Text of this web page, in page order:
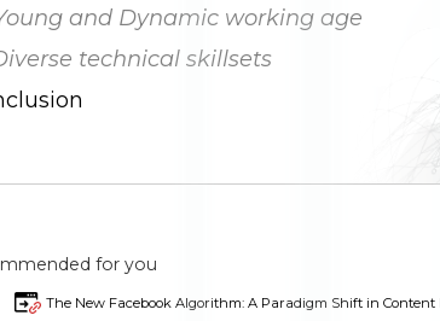
and Dynamic working age
technical skillsets
for you
The New Facebook Algorithm: A Paradigm Shift in Content